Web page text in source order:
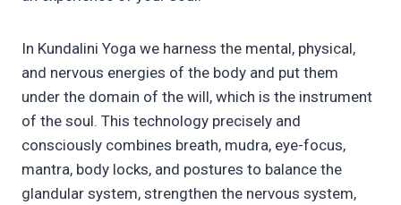
In Kundalini Yoga we harness the mental, physical,
and nervous energies of the body and put them
under the domain of the will, which is the instrument
of the soul. This technology precisely and
consciously combines breath, mudra, eye-focus,
mantra, body locks, and postures to balance the
glandular system, strengthen the nervous system,